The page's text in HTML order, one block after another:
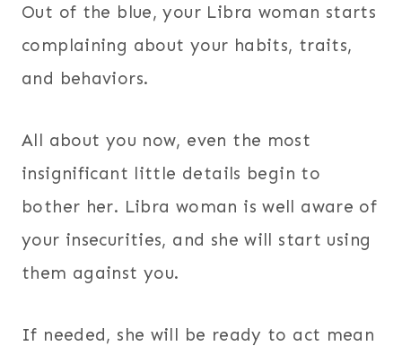
Out of the blue, your Libra woman starts
complaining about your habits, traits,
and behaviors.
All about you now, even the most
insignificant little details begin to
bother her. Libra woman is well aware of
your insecurities, and she will start using
them against you.
If needed, she will be ready to act mean